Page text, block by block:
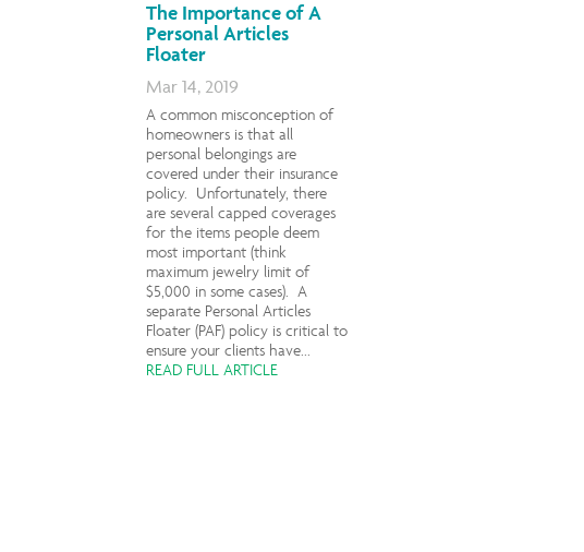
The Importance of A
Personal Articles
Floater
Mar 14, 2019
A common misconception of
homeowners is that all
personal belongings are
covered under their insurance
policy. Unfortunately, there
are several capped coverages
for the items people deem
most important (think
maximum jewelry limit of
$5,000 in some cases). A
separate Personal Articles
Floater (PAF) policy is critical to
ensure your clients have...
READ FULL ARTICLE